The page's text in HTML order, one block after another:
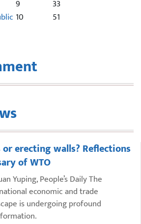
9
33
10 51
erecting walls? Reflections
of WTO
Yuping, People’s Daily The
economic and trade
is undergoing profound